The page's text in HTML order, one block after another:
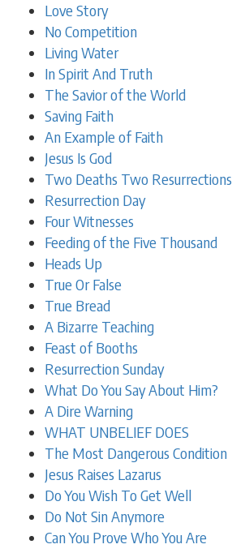
Love Story
No Competition
Living Water
In Spirit And Truth
The Savior of the World
Saving Faith
An Example of Faith
Jesus Is God
Two Deaths Two Resurrections
Resurrection Day
Four Witnesses
Feeding of the Five Thousand
Heads Up
True Or False
True Bread
A Bizarre Teaching
Feast of Booths
Resurrection Sunday
What Do You Say About Him?
A Dire Warning
WHAT UNBELIEF DOES
The Most Dangerous Condition
Jesus Raises Lazarus
Do You Wish To Get Well
Do Not Sin Anymore
Can You Prove Who You Are